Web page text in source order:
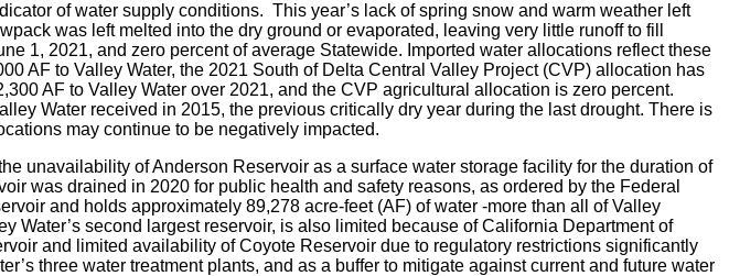
of water supply conditions. This year’s lack of spring snow and warm weather left
was left melted into the dry ground or evaporated, leaving very little runoff to fill
1, 2021, and zero percent of average Statewide. Imported water allocations reflect these
AF to Valley Water, the 2021 South of Delta Central Valley Project (CVP) allocation has
AF to Valley Water over 2021, and the CVP agricultural allocation is zero percent.
Water received in 2015, the previous critically dry year during the last drought. There is
may continue to be negatively impacted.
unavailability of Anderson Reservoir as a surface water storage facility for the duration of
was drained in 2020 for public health and safety reasons, as ordered by the Federal
and holds approximately 89,278 acre-feet (AF) of water -more than all of Valley
Water’s second largest reservoir, is also limited because of California Department of
and limited availability of Coyote Reservoir due to regulatory restrictions significantly
three water treatment plants, and as a buffer to mitigate against current and future water